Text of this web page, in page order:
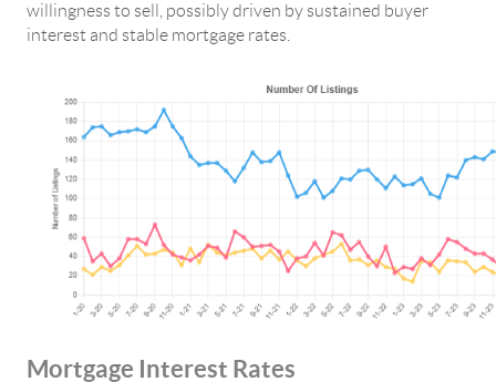
willingness to sell, possibly driven by sustained buyer
interest and stable mortgage rates.
Mortgage Interest Rates